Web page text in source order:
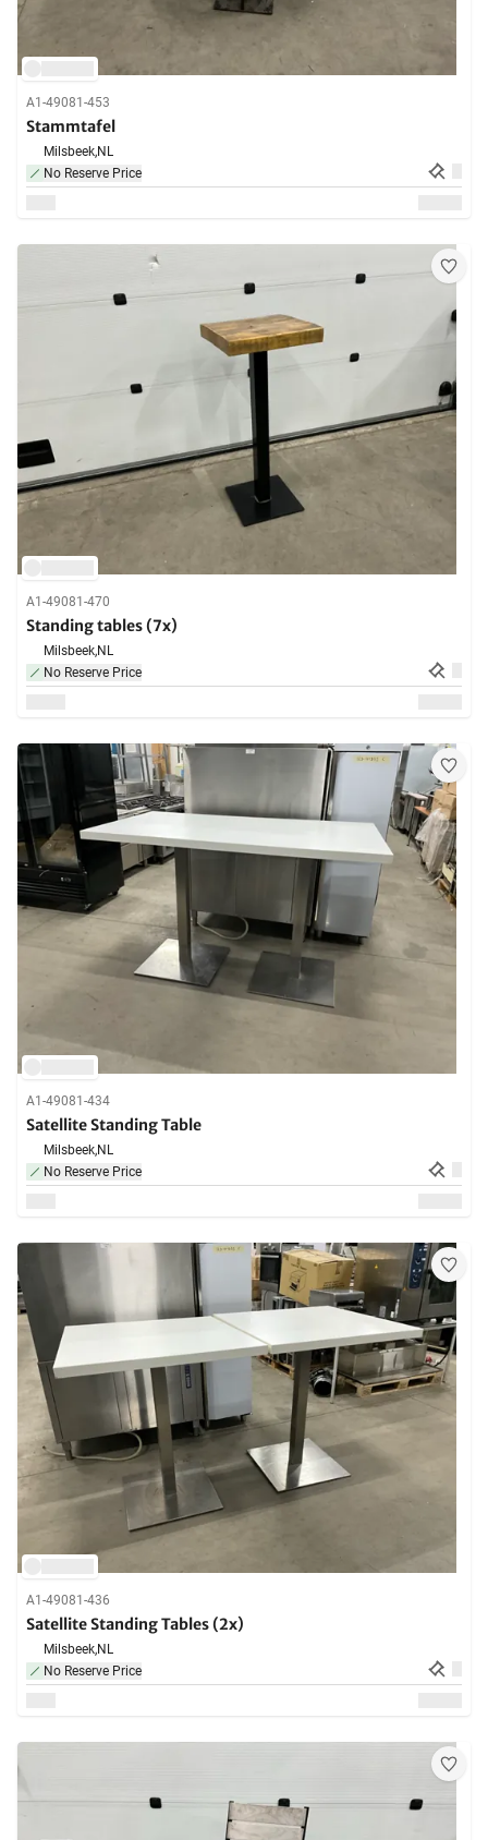
A1-49081-453
Stammtafel
Milsbeek,NL
No Reserve Price
A1-49081-470
Standing tables (7x)
Milsbeek,NL
No Reserve Price
A1-49081-434
Satellite Standing Table
Milsbeek,NL
No Reserve Price
A1-49081-436
Satellite Standing Tables (2x)
Milsbeek,NL
No Reserve Price